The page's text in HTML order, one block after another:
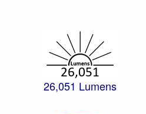
26,051 Lumens